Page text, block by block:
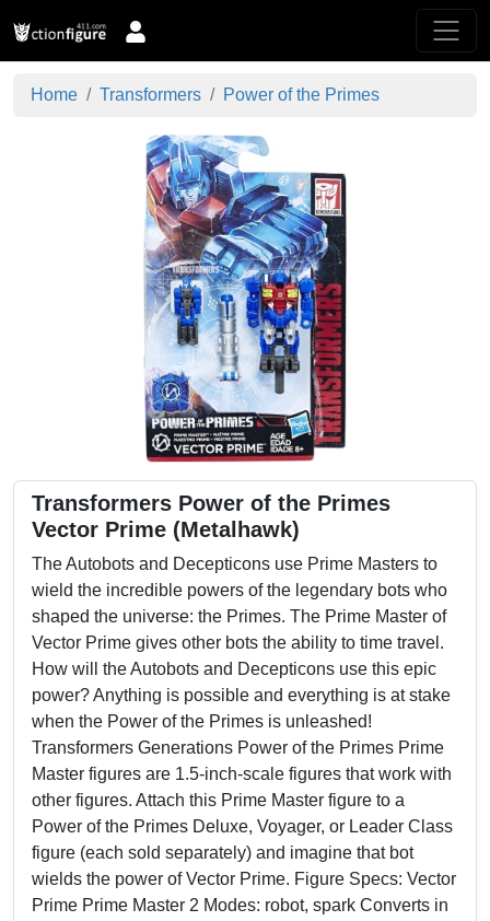
Home Transformers Power of the Primes
Transformers Power of the Primes
Vector Prime (Metalhawk)
The Autobots and Decepticons use Prime Masters to
wield the incredible powers of the legendary bots who
shaped the universe: the Primes. The Prime Master of
Vector Prime gives other bots the ability to time travel.
How will the Autobots and Decepticons use this epic
power? Anything is possible and everything is at stake
when the Power of the Primes is unleashed!
Transformers Generations Power of the Primes Prime
Master figures are 1.5-inch-scale figures that work with
other figures. Attach this Prime Master figure to a
Power of the Primes Deluxe, Voyager, or Leader Class
figure (each sold separately) and imagine that bot
wields the power of Vector Prime. Figure Specs: Vector
Prime Prime Master 2 Modes: robot, spark Converts in